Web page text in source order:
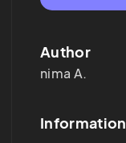
Author
nima A.
Information